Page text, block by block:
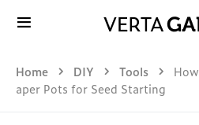
Home DIY Tools
aper Pots for Seed Starting